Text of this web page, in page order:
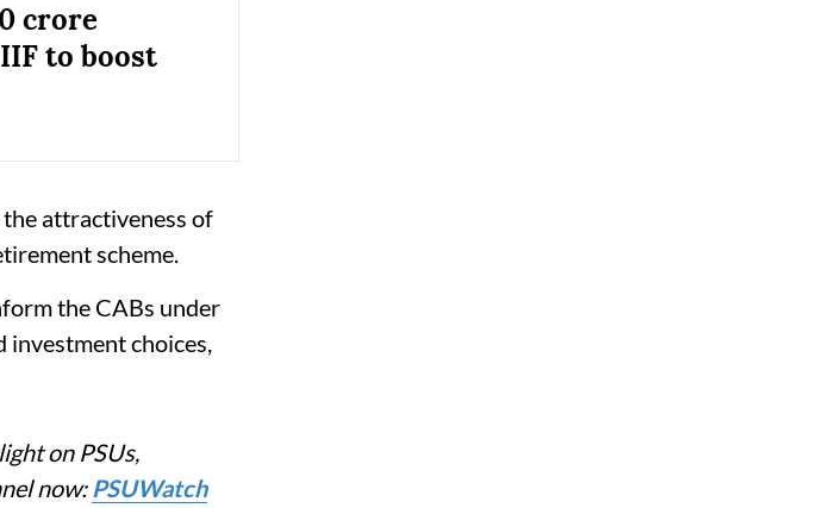
crore
to boost
attractiveness of
scheme.
the CABs under
choices,
on PSUs,
now: PSUWatch